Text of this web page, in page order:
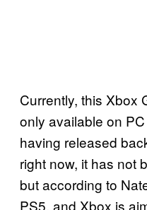
Currently, this Xbox
only available on
having released
right now, it has not
but according to
PS5, and Xbox is